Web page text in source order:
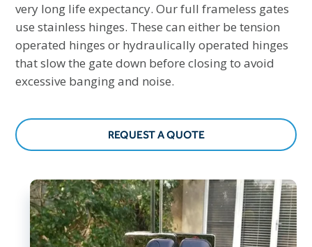
very long life expectancy. Our full frameless gates
use stainless hinges. These can either be tension
operated hinges or hydraulically operated hinges
that slow the gate down before closing to avoid
excessive banging and noise.
REQUEST A QUOTE